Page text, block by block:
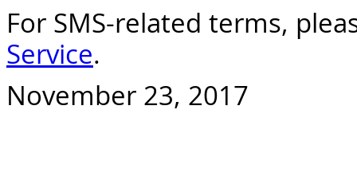
For SMS-related terms,
Service.
November 23, 2017